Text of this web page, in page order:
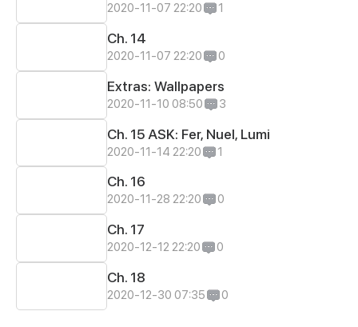
2020-11-07 22:20 1
Ch. 14
2020-11-07 22:20 0
Extras: Wallpapers
2020-11-10 08:50 3
Ch. 15 ASK: Fer, Nuel, Lumi
2020-11-14 22:20 1
Ch. 16
2020-11-28 22:20 0
Ch. 17
2020-12-12 22:20 0
Ch. 18
2020-12-30 07:35 0